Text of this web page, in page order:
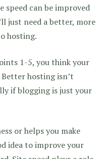
speed can be improved
just need a better, more
hosting.
1-5, you think your
Better hosting isn’t
if blogging is just your
or helps you make
idea to improve your